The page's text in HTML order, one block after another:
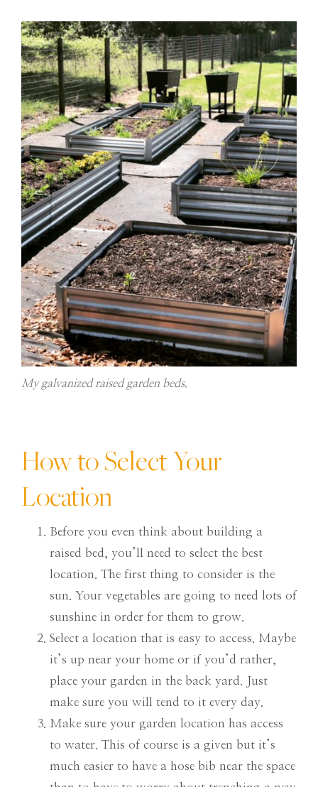
My galvanized raised garden beds.
How to Select Your
Location
Before you even think about building a
raised bed, you’ll need to select the best
location. The first thing to consider is the
sun. Your vegetables are going to need lots of
sunshine in order for them to grow.
Select a location that is easy to access. Maybe
it’s up near your home or if you’d rather,
place your garden in the back yard. Just
make sure you will tend to it every day.
Make sure your garden location has access
to water. This of course is a given but it’s
much easier to have a hose bib near the space